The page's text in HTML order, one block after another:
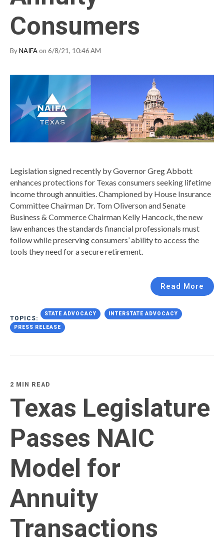
Consumers
ByNAIFA on 6/8/21, 10:46 AM
Legislation signed recently by Governor Greg Abbott
enhances protections for Texas consumers seeking lifetime
income through annuities. Championed by House Insurance
Committee Chairman Dr. Tom Oliverson and Senate
Business & Commerce Chairman Kelly Hancock, the new
law enhances the standards financial professionals must
follow while preserving consumers’ ability to access the
tools they need for a secure retirement.
Read More
TOPICS:
STATE ADVOCACY INTERSTATE ADVOCACY
PRESS RELEASE
2 MIN READ
Texas Legislature
Passes NAIC
Model for
Annuity
Transactions